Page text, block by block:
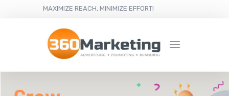
MAXIMIZE REACH, MINIMIZE EFFORT!